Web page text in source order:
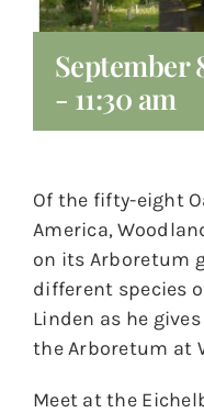
September
- 11:30 am
Of the fifty-eight
America,
on its Arboretum
different species
Linden as he
the Arboretum at
Meet at the